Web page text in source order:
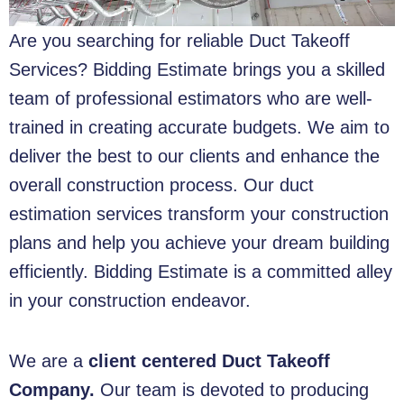
Are you searching for reliable Duct Takeoff
Services? Bidding Estimate brings you a skilled
team of professional estimators who are well-
trained in creating accurate budgets. We aim to
deliver the best to our clients and enhance the
overall construction process. Our duct
estimation services transform your construction
plans and help you achieve your dream building
efficiently. Bidding Estimate is a committed alley
in your construction endeavor.
We are a client centered Duct Takeoff
Company. Our team is devoted to producing